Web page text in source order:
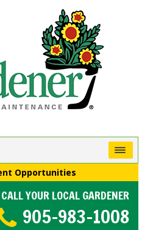
Opportunities
CALL YOUR LOCAL GARDENER
905-983-1008